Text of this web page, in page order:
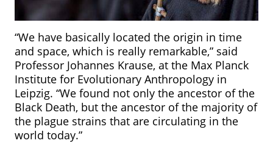
“We have basically located the origin in time
and space, which is really remarkable,” said
Professor Johannes Krause, at the Max Planck
Institute for Evolutionary Anthropology in
Leipzig. “We found not only the ancestor of the
Black Death, but the ancestor of the majority of
the plague strains that are circulating in the
world today.”